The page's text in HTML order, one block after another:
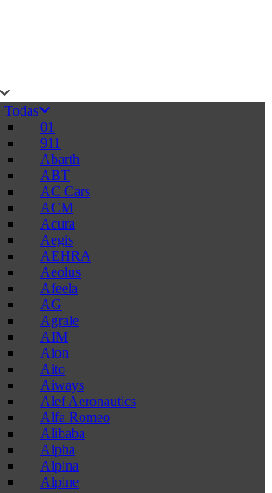
Todas
01
911
Abarth
ABT
AC Cars
ACM
Acura
Aegis
AEHRA
Aeolus
Afeela
AG
Agrale
AIM
Aion
Aito
Aiways
Alef Aeronautics
Alfa Romeo
Alibaba
Alpha
Alpina
Alpine